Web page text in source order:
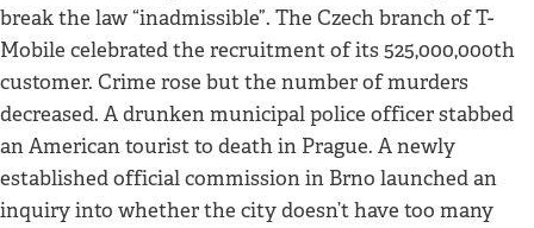
break the law “inadmissible”. The Czech branch of T-
Mobile celebrated the recruitment of its 525,000,000th
customer. Crime rose but the number of murders
decreased. A drunken municipal police officer stabbed
an American tourist to death in Prague. A newly
established official commission in Brno launched an
inquiry into whether the city doesn’t have too many